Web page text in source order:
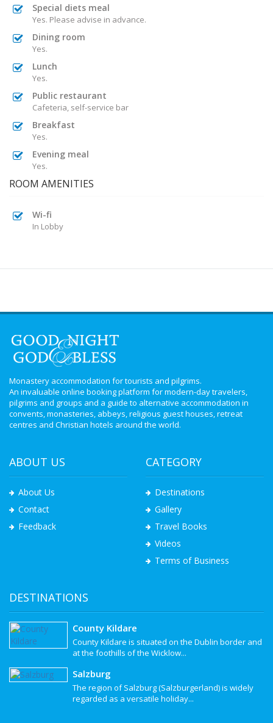
Special diets meal
Yes. Please advise in advance.
Dining room
Yes.
Lunch
Yes.
Public restaurant
Cafeteria, self-service bar
Breakfast
Yes.
Evening meal
Yes.
ROOM AMENITIES
Wi-fi
In Lobby
Monastery accommodation for tourists and pilgrims.
An invaluable online booking platform for modern-day travelers,
pilgrims and groups and a guide to alternative accommodation in
convents, monasteries, abbeys, religious guest houses, retreat
centres and Christian hotels around the world.
ABOUT US
About Us
Contact
Feedback
CATEGORY
Destinations
Gallery
Travel Books
Videos
Terms of Business
DESTINATIONS
County Kildare
County Kildare is situated on the Dublin border and
at the foothills of the Wicklow...
Salzburg
The region of Salzburg (Salzburgerland) is widely
regarded as a versatile holiday...